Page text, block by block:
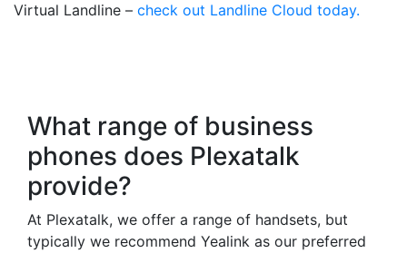
Virtual Landline – check out Landline Cloud today.
What range of business
phones does Plexatalk
provide?
At Plexatalk, we offer a range of handsets, but
typically we recommend Yealink as our preferred